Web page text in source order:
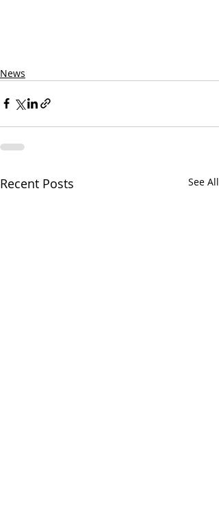
News
Recent Posts See All